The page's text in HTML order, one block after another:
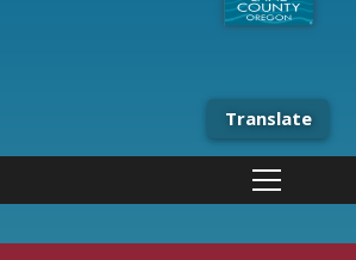
Translate